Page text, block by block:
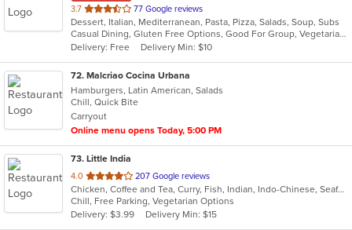
3.7 out
of
5
stars.
77 Google reviews
Dessert, Italian, Mediterranean, Pasta, Pizza, Salads, Soup, Subs
Casual Dining, Gluten Free Options, Good For Group, Vegetarian Options
Delivery: Free
Delivery Min: $10
72. Malcriao Cocina Urbana
Hamburgers, Latin American, Salads
Chill, Quick Bite
Carryout
Online menu opens Today, 5:00 PM
73. Little India
4.0 out
of
5
stars.
207 Google reviews
Chicken, Coffee and Tea, Curry, Fish, Indian, Indo-Chinese, Seafood, Soup
Chill, Free Parking, Vegetarian Options
Delivery: $3.99
Delivery Min: $15